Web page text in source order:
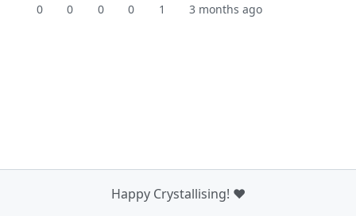
0 0 0 0 1 3 months ago
Happy Crystallising! ❤️